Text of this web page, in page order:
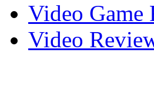
Video Game
Video